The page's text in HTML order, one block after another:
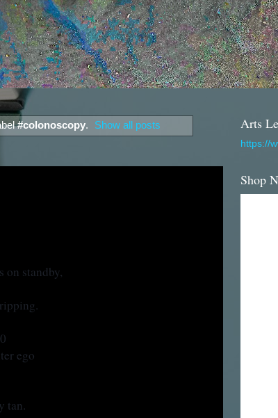
#colonoscopy. Show all posts
standby,
ego
tan.
Arts
https://
Shop